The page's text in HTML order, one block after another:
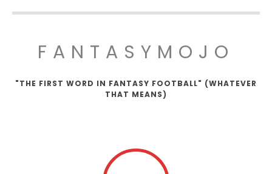
FANTASYMOJO
"THE FIRST WORD IN FANTASY FOOTBALL" (WHATEVER
THAT MEANS)